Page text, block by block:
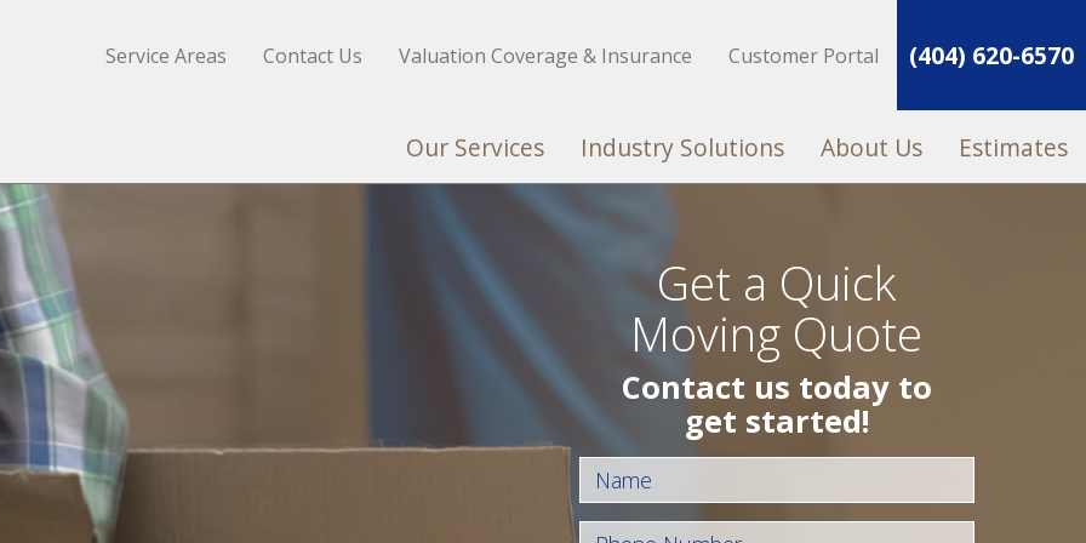
Service Areas
Contact Us Valuation Coverage & Insurance Customer Portal (404) 620-6570
Our Services Industry Solutions About Us Estimates
Get a Quick
Moving Quote
Contact us today to
get started!